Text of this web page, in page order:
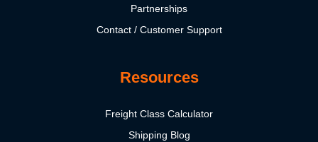
Partnerships
Contact / Customer Support
Resources
Freight Class Calculator
Shipping Blog